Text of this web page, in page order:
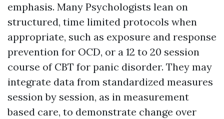
emphasis. Many Psychologists lean on
structured, time limited protocols when
appropriate, such as exposure and response
prevention for OCD, or a 12 to 20 session
course of CBT for panic disorder. They may
integrate data from standardized measures
session by session, as in measurement
based care, to demonstrate change over